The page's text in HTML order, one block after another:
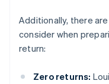
Additionally, there
consider when
return:
Zero returns: